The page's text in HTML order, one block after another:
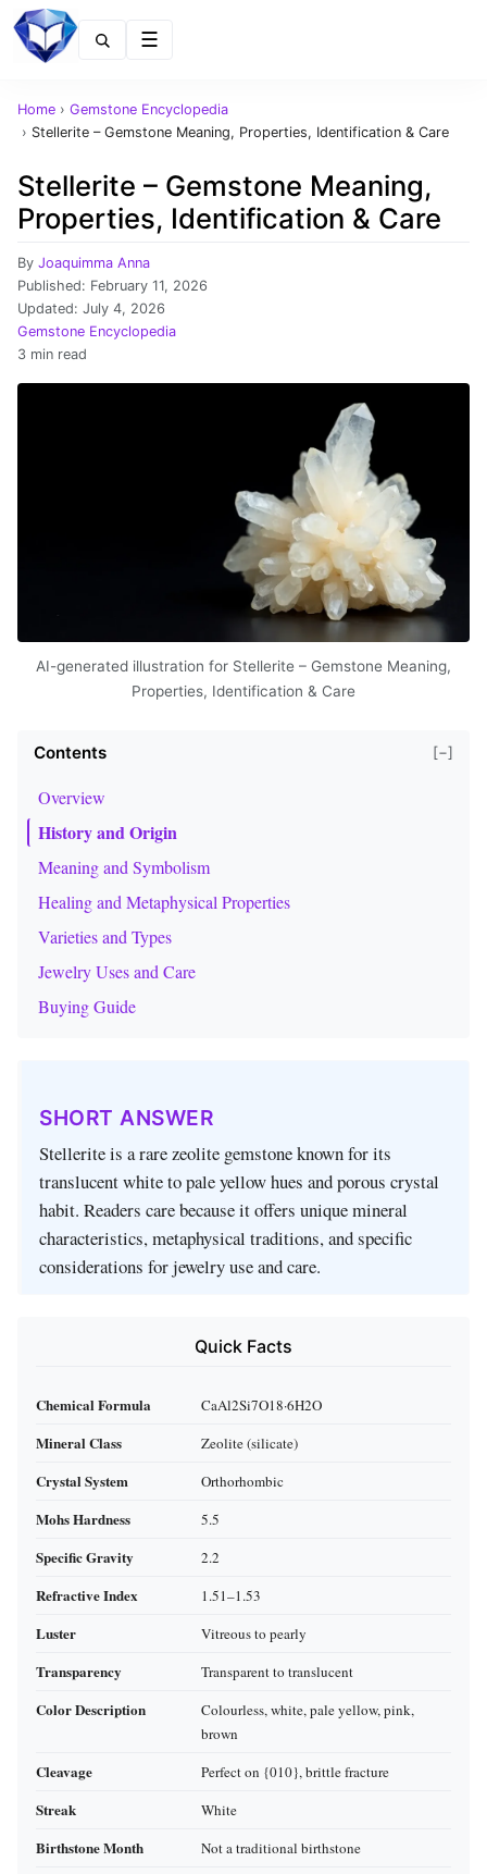
Home › Gemstone Encyclopedia
› Stellerite – Gemstone Meaning, Properties, Identification & Care
Stellerite – Gemstone Meaning,
Properties, Identification & Care
By Joaquimma Anna
Published: February 11, 2026
Updated: July 4, 2026
Gemstone Encyclopedia
3 min read
AI-generated illustration for Stellerite – Gemstone Meaning,
Properties, Identification & Care
Contents [−]
Overview
History and Origin
Meaning and Symbolism
Healing and Metaphysical Properties
Varieties and Types
Jewelry Uses and Care
Buying Guide
SHORT ANSWER
Stellerite is a rare zeolite gemstone known for its
translucent white to pale yellow hues and porous crystal
habit. Readers care because it offers unique mineral
characteristics, metaphysical traditions, and specific
considerations for jewelry use and care.
Quick Facts
Chemical Formula CaAl2Si7O18·6H2O
Mineral Class Zeolite (silicate)
Crystal System Orthorhombic
Mohs Hardness 5.5
Specific Gravity 2.2
Refractive Index 1.51–1.53
Luster Vitreous to pearly
Transparency Transparent to translucent
Color Description
Colourless, white, pale yellow, pink,
brown
Cleavage Perfect on {010}, brittle fracture
Streak White
Birthstone Month Not a traditional birthstone